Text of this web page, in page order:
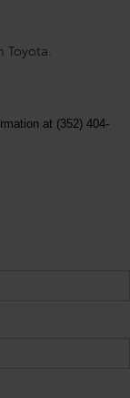
Toyota.
at (352) 404-